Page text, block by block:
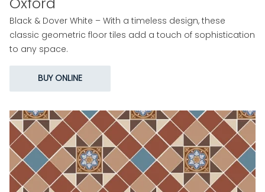
Black & Dover White – With a timeless design, these
classic geometric floor tiles add a touch of sophistication
to any space.
BUY ONLINE